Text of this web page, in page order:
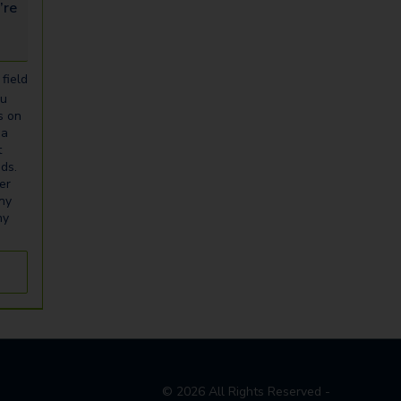
for...
field
on
© 2026All Rights Reserved -